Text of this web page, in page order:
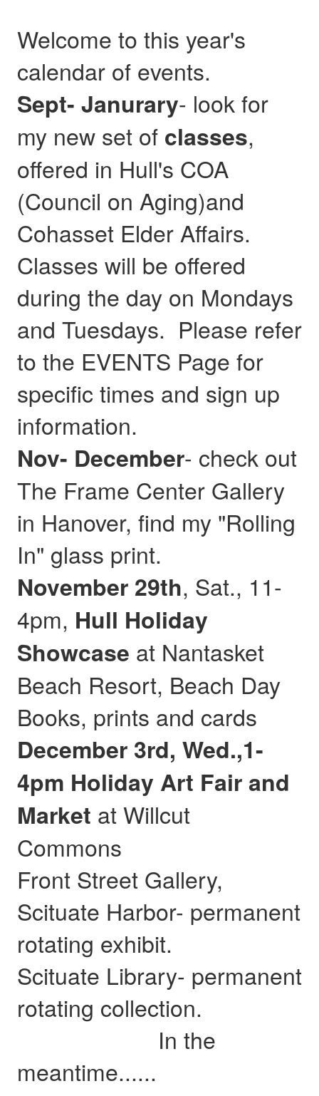
Welcome to this year's
calendar of events.
Sept- Janurary- look for
my new set of classes,
offered in Hull's COA
(Council on Aging)and
Cohasset Elder Affairs.
Classes will be offered
during the day on Mondays
and Tuesdays. Please refer
to the EVENTS Page for
specific times and sign up
information.
Nov- December- check out
The Frame Center Gallery
in Hanover, find my "Rolling
In" glass print.
November 29th, Sat., 11-
4pm, Hull Holiday
Showcase at Nantasket
Beach Resort, Beach Day
Books, prints and cards
December 3rd, Wed.,1-
4pm Holiday Art Fair and
Market at Willcut
Commons
Front Street Gallery,
Scituate Harbor- permanent
rotating exhibit.
Scituate Library- permanent
rotating collection.
In the
meantime......